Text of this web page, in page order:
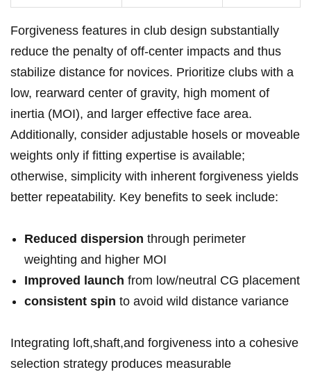
Forgiveness features ⁣in club ‍design substantially‌
reduce the ‌penalty of ‍off‑center impacts and​ thus
stabilize⁣ distance for⁣ novices. Prioritize clubs ⁣with ‌a
low, rearward center of ‌gravity, high moment of ​
inertia ‌(MOI),⁣ and larger effective face area.
Additionally, consider adjustable hosels ⁣or⁤ moveable⁤
weights⁢ only if fitting expertise‌ is available;
otherwise, simplicity with inherent forgiveness yields⁤
better repeatability. Key⁤ benefits to seek include:
Reduced dispersion through perimeter
weighting and higher MOI
Improved ⁤launch from low/neutral ⁢CG ⁤placement
consistent spin to​ avoid wild⁢ distance variance
Integrating loft,shaft,and forgiveness into a cohesive
⁤selection strategy⁣ produces measurable